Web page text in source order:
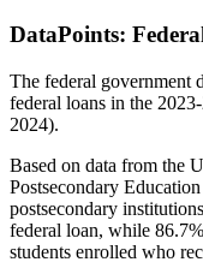
DataPoints:
The federal government
federal loans in the
2024).
Based on data from the
Postsecondary
postsecondary
federal loan, while
students enrolled who